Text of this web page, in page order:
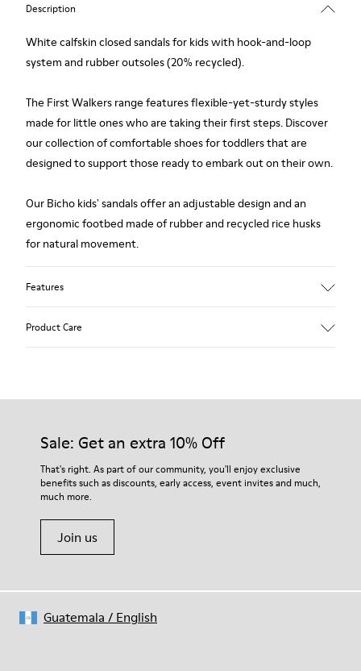
Description
White calfskin closed sandals for kids with hook-and-loop
system and rubber outsoles (20% recycled).
The First Walkers range features flexible-yet-sturdy styles
made for little ones who are taking their first steps. Discover
our collection of comfortable shoes for toddlers that are
designed to support those ready to embark out on their own.
Our Bicho kids' sandals offer an adjustable design and an
ergonomic footbed made of rubber and recycled rice husks
for natural movement.
Features
Lining
Product Care
them and ensure they last longer.
For detailed instructions on how to care for your pair, visit our
Shoe Care Guide
Sale: Get an extra 10% Off
That's right. As part of our community, you'll enjoy exclusive
benefits such as discounts, early access, event invites and much,
much more.
Join us
Guatemala / English